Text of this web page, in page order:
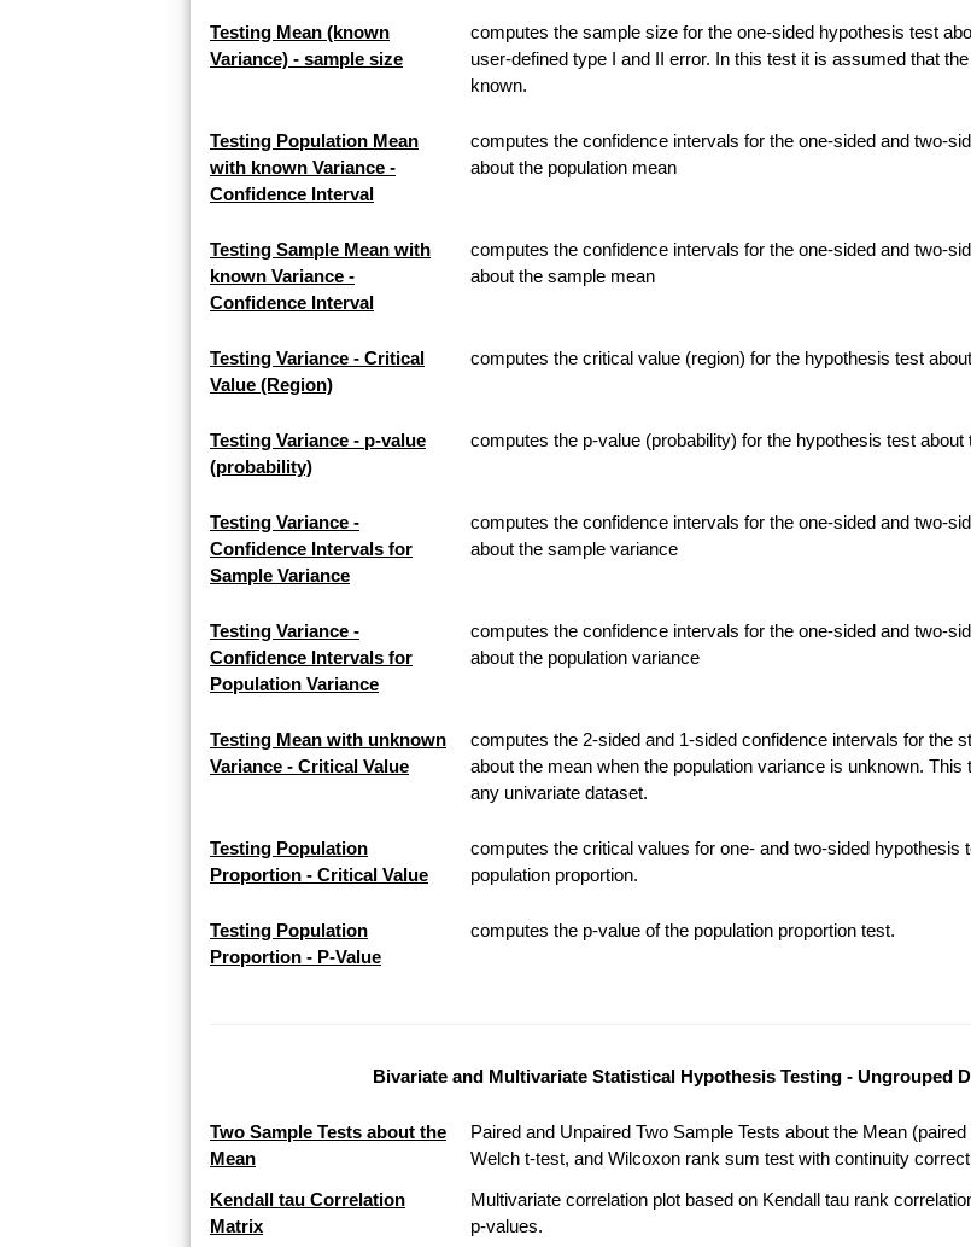
Testing Mean (known
Variance) - sample size
computes the sample size for the one-sided hypothesis test
user-defined type I and II error. In this test it is assumed that
known.
Testing Population Mean
with known Variance -
Confidence Interval
computes the confidence intervals for the one-sided and two-
about the population mean
Testing Sample Mean with
known Variance -
Confidence Interval
computes the confidence intervals for the one-sided and two-
about the sample mean
Testing Variance - Critical
Value (Region)
computes the critical value (region) for the hypothesis test
Testing Variance - p-value
(probability)
computes the p-value (probability) for the hypothesis test about
Testing Variance -
Confidence Intervals for
Sample Variance
computes the confidence intervals for the one-sided and two-
about the sample variance
Testing Variance -
Confidence Intervals for
Population Variance
computes the confidence intervals for the one-sided and two-
about the population variance
Testing Mean with unknown
Variance - Critical Value
computes the 2-sided and 1-sided confidence intervals for the
about the mean when the population variance is unknown. This
any univariate dataset.
Testing Population
Proportion - Critical Value
computes the critical values for one- and two-sided hypothesis
population proportion.
Testing Population
Proportion - P-Value
computes the p-value of the population proportion test.
Bivariate and Multivariate Statistical Hypothesis Testing - Ungrouped
Two Sample Tests about the
Mean
Paired and Unpaired Two Sample Tests about the Mean
Welch t-test, and Wilcoxon rank sum test with continuity
Kendall tau Correlation
Matrix
Multivariate correlation plot based on Kendall tau rank
p-values.